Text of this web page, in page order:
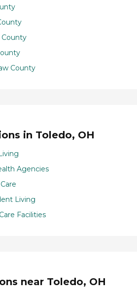
County
in Toledo, OH
Agencies
Living
Facilities
near Toledo, OH